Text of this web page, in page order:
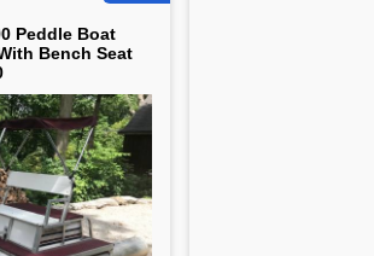
Peddle Boat
Bench Seat